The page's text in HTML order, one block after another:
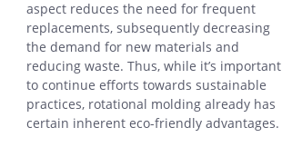
aspect reduces the need for frequent
replacements, subsequently decreasing
the demand for new materials and
reducing waste. Thus, while it’s important
to continue efforts towards sustainable
practices, rotational molding already has
certain inherent eco-friendly advantages.